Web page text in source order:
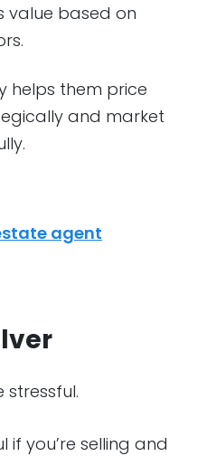
value based on
helps them price
and market
agent
stressful.
if you’re selling and